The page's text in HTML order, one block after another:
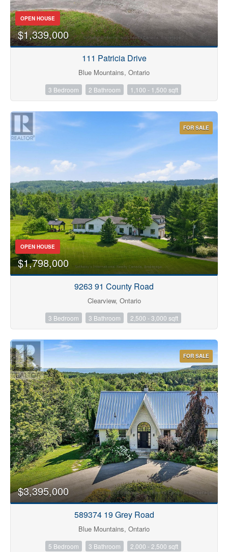
Bathrooms
Price
Waterfront
Open House
Search
OPEN HOUSE
$1,339,000
111 Patricia Drive
Blue Mountains, Ontario
3 Bedroom 2 Bathroom 1,100 - 1,500 sqft
FOR SALE
OPEN HOUSE
$1,798,000
9263 91 County Road
Clearview, Ontario
3 Bedroom 3 Bathroom 2,500 - 3,000 sqft
FOR SALE
$3,395,000
589374 19 Grey Road
Blue Mountains, Ontario
5 Bedroom 3 Bathroom 2,000 - 2,500 sqft